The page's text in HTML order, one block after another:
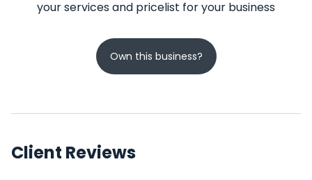
your services and pricelist for your business
Own this business?
Client Reviews